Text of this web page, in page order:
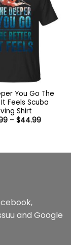
You Go The
Feels Scuba
Shirt
– $44.99Price
,
and Google